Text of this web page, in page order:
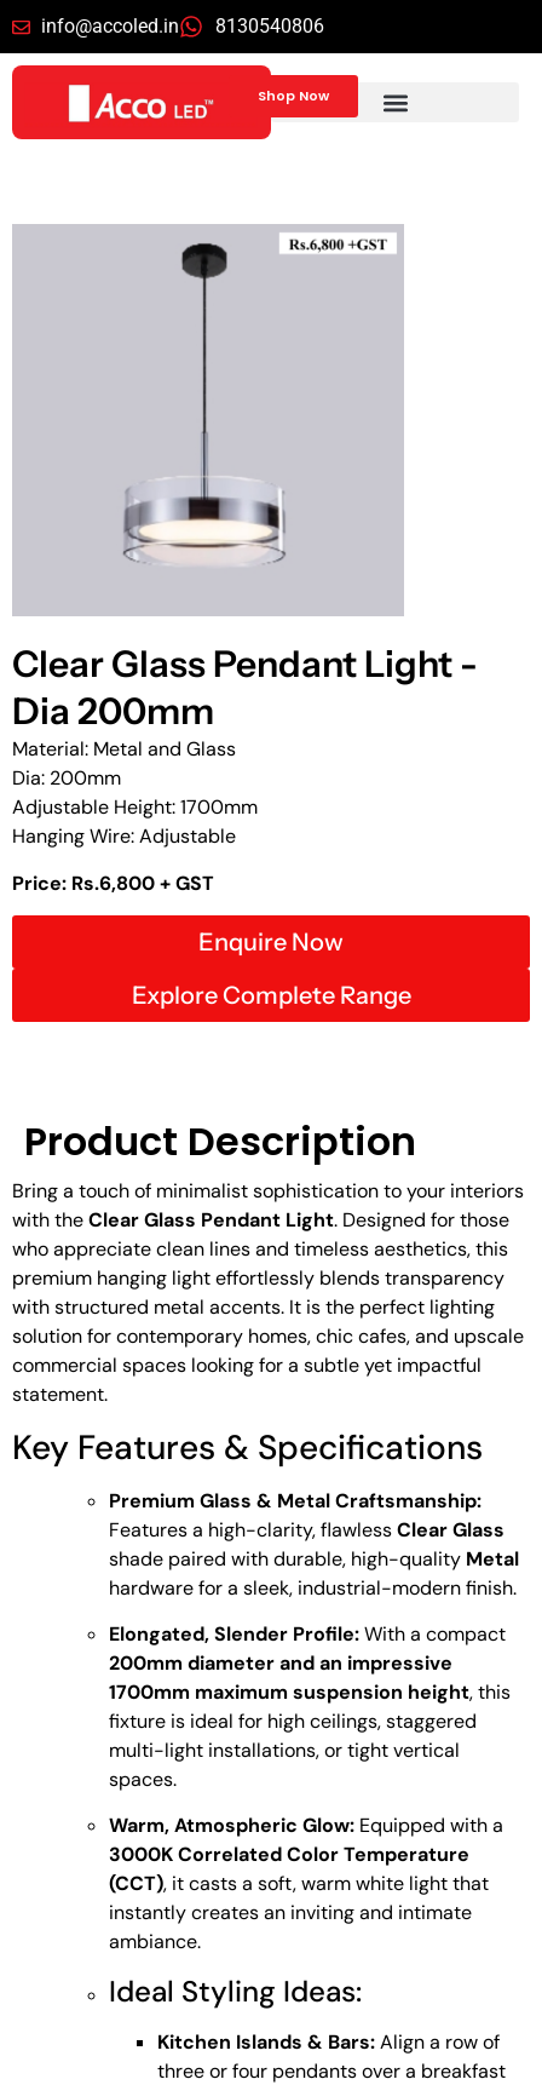
info@accoled.in 8130540806
Shop Now
Clear Glass Pendant Light -
Dia 200mm
Material: Metal and Glass
Dia: 200mm
Adjustable Height: 1700mm
Hanging Wire: Adjustable
Price: Rs.6,800 + GST
Enquire Now
Explore Complete Range
Product Description
Bring a touch of minimalist sophistication to your interiors
with theClear Glass Pendant Light. Designed for those
who appreciate clean lines and timeless aesthetics, this
premium hanging light effortlessly blends transparency
with structured metal accents. It is the perfect lighting
solution for contemporary homes, chic cafes, and upscale
commercial spaces looking for a subtle yet impactful
statement.
Key Features & Specifications
Premium Glass & Metal Craftsmanship:
Features a high-clarity, flawlessClear Glass
shade paired with durable, high-quality Metal
hardware for a sleek, industrial-modern finish.
Elongated, Slender Profile:With a compact
200mm diameter and an impressive
1700mm maximum suspension height, this
fixture is ideal for high ceilings, staggered
multi-light installations, or tight vertical
spaces.
Warm, Atmospheric Glow: Equipped with a
3000K Correlated Color Temperature
(CCT), it casts a soft, warm white light that
instantly creates an inviting and intimate
ambiance.
Ideal Styling Ideas:
Kitchen Islands & Bars:Align a row of
three or four pendants over a breakfast